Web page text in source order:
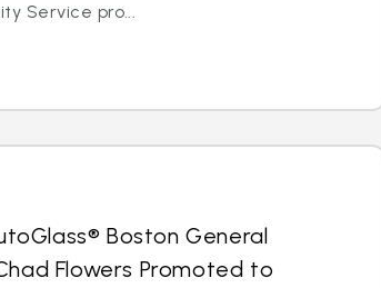
Service pro...
Boston General
Flowers Promoted to